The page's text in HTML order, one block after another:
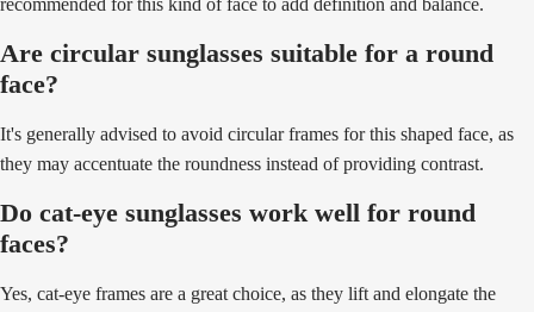
recommended for this kind of face to add definition and balance.
Are circular sunglasses suitable for a round
face?
It's generally advised to avoid circular frames for this shaped face, as
they may accentuate the roundness instead of providing contrast.
Do cat-eye sunglasses work well for round
faces?
Yes, cat-eye frames are a great choice, as they lift and elongate the